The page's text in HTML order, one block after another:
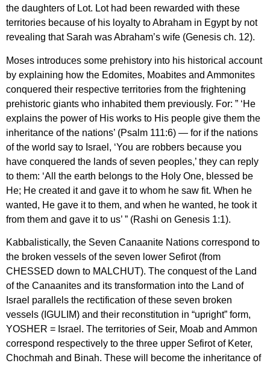
the daughters of Lot. Lot had been rewarded with these
territories because of his loyalty to Abraham in Egypt by not
revealing that Sarah was Abraham’s wife (Genesis ch. 12).
Moses introduces some prehistory into his historical account
by explaining how the Edomites, Moabites and Ammonites
conquered their respective territories from the frightening
prehistoric giants who inhabited them previously. For: ” ‘He
explains the power of His works to His people give them the
inheritance of the nations’ (Psalm 111:6) — for if the nations
of the world say to Israel, ‘You are robbers because you
have conquered the lands of seven peoples,’ they can reply
to them: ‘All the earth belongs to the Holy One, blessed be
He; He created it and gave it to whom he saw fit. When he
wanted, He gave it to them, and when he wanted, he took it
from them and gave it to us’ ” (Rashi on Genesis 1:1).
Kabbalistically, the Seven Canaanite Nations correspond to
the broken vessels of the seven lower Sefirot (from
CHESSED down to MALCHUT). The conquest of the Land
of the Canaanites and its transformation into the Land of
Israel parallels the rectification of these seven broken
vessels (IGULIM) and their reconstitution in “upright” form,
YOSHER = Israel. The territories of Seir, Moab and Ammon
correspond respectively to the three upper Sefirot of Keter,
Chochmah and Binah. These will become the inheritance of